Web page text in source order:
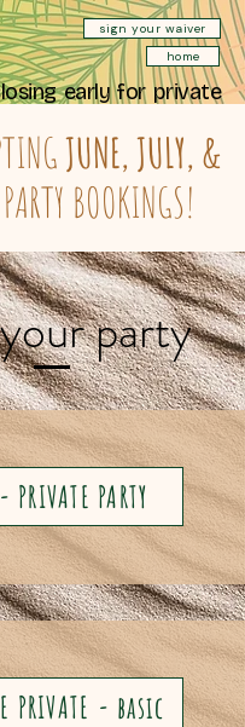
sign your waiver
home
early for private
reservation at 10:30)
all day Sunday
early for private
September 12th
JUNE, JULY, &
PARTY BOOKINGS!
party
PRIVATE PARTY
PRIVATE - basic